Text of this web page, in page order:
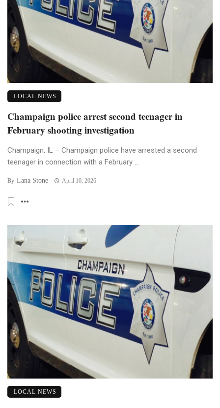
LOCAL NEWS
Champaign police arrest second teenager in
February shooting investigation
Champaign, IL – Champaign police have arrested a second
teenager in connection with a February ...
By Lana Stone April 10, 2026
LOCAL NEWS